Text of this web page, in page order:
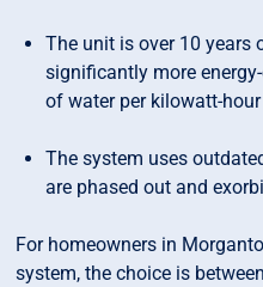
The unit is over 10 years
significantly more
of water per kilowatt-
The system uses
are phased out and
For homeowners in
system, the choice is